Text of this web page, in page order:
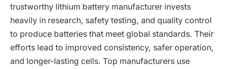
trustworthy lithium battery manufacturer invests
heavily in research, safety testing, and quality control
to produce batteries that meet global standards. Their
efforts lead to improved consistency, safer operation,
and longer-lasting cells. Top manufacturers use